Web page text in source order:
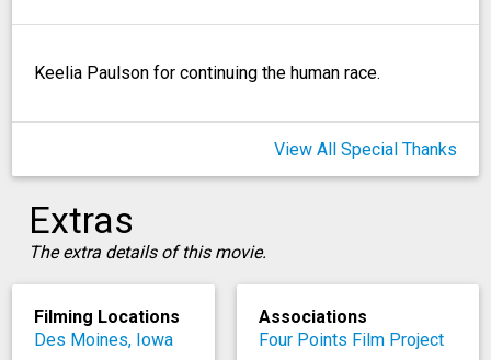
Keelia Paulson for continuing the human race.
View All Special Thanks
Extras
The extra details of this movie.
Filming Locations
Des Moines, Iowa
Associations
Four Points Film Project